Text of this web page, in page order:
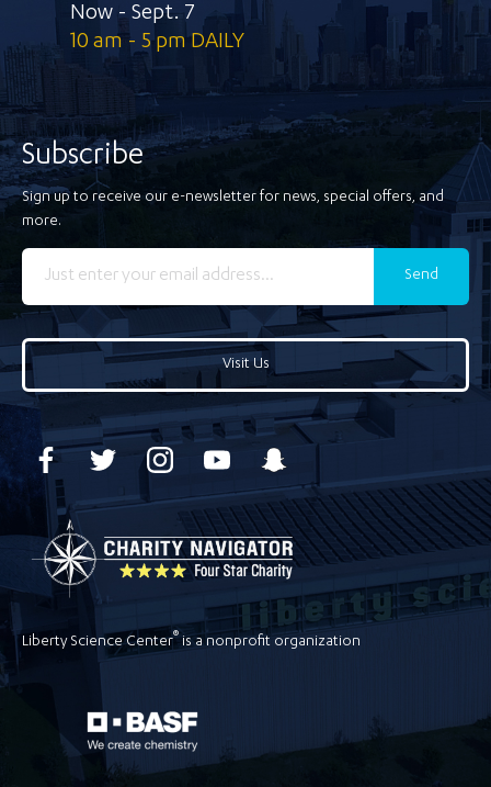
Now - Sept. 7
10 am - 5 pm DAILY
Subscribe
Sign up to receive our e-newsletter for news, special offers, and
more.
Send
Visit Us
Liberty Science Center® is a nonprofit organization